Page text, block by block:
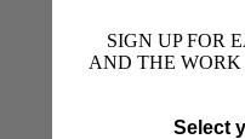
SIGN UP FOR
AND THE
Select